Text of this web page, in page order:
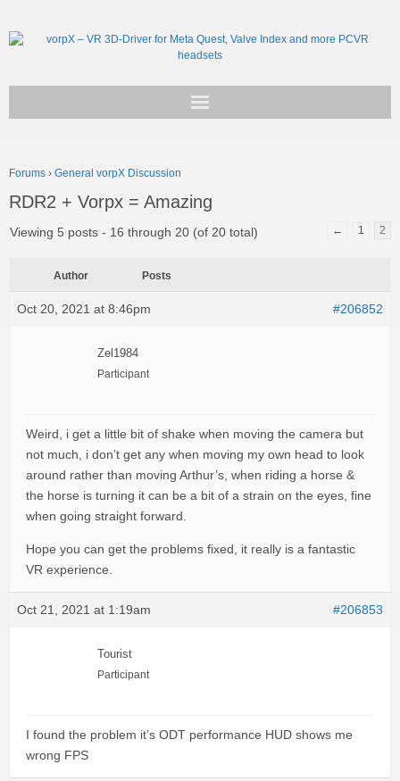
Support
Forums › General vorpX Discussion
RDR2 + Vorpx = Amazing
Viewing 5 posts - 16 through 20 (of 20 total) ← 1 2
Author Posts
Oct 20, 2021 at 8:46pm #206852
Zel1984
Participant
Weird, i get a little bit of shake when moving the camera but
not much, i don’t get any when moving my own head to look
around rather than moving Arthur’s, when riding a horse &
the horse is turning it can be a bit of a strain on the eyes, fine
when going straight forward.
Hope you can get the problems fixed, it really is a fantastic
VR experience.
Oct 21, 2021 at 1:19am #206853
Tourist
Participant
I found the problem it’s ODT performance HUD shows me
wrong FPS